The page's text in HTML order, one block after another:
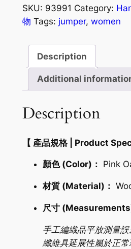
Keyhole
Scarf
麻
圍
(ID:
quantity
SKU: 93991 Category:
物 Tags: jumper, women
Description
Additional
Description
【 產品規格 | Product
顏色 (Color)： Pink
材質 (Material)：
尺寸
手工編織品平放測量
纖維具延展性屬於正常